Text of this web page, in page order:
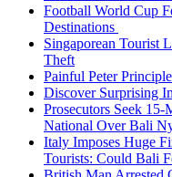
Football World Cup
Destinations
Singaporean Tourist
Theft
Painful Peter
Discover Surprising
Prosecutors Seek
National Over Bali
Italy Imposes Huge
Tourists: Could Bali